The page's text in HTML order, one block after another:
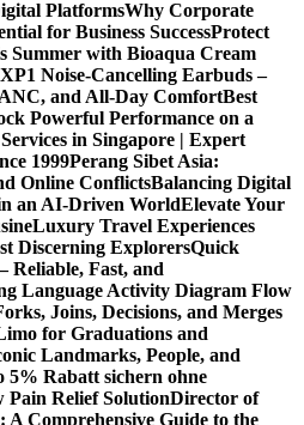
PlatformsWhy Corporate
for Business SuccessProtect
Summer with Bioaqua Cream
Noise-Cancelling Earbuds –
and All-Day ComfortBest
Powerful Performance on a
in Singapore | Expert
1999Perang Sibet Asia:
Online ConflictsBalancing Digital
an AI-Driven WorldElevate Your
Luxury Travel Experiences
Discerning ExplorersQuick
Reliable, Fast, and
Language Activity Diagram Flow
Joins, Decisions, and Merges
for Graduations and
Landmarks, People, and
5% Rabatt sichern ohne
Relief SolutionDirector of
Comprehensive Guide to the